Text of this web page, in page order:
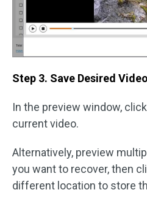
Step 3. Save Desired
In the preview window, click
current video.
Alternatively, preview
you want to recover, then
different location to store